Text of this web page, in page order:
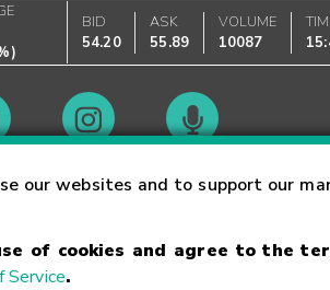
our websites and to support our
of cookies and agree to the
Service.
)
BID
54.20
ASK
55.89
VOLUME
10087
Hours
Code of Conduct